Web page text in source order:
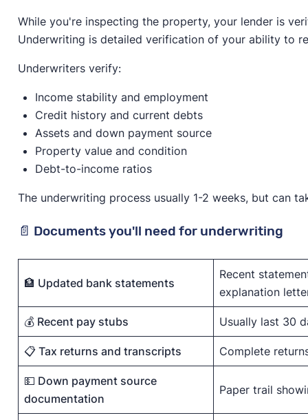
While you're inspecting the property, your lender is
Underwriting is detailed verification of your ability to
Underwriters verify:
Income stability and employment
Credit history and current debts
Assets and down payment source
Property value and condition
Debt-to-income ratios
The underwriting process usually 1-2 weeks, but can
📄 Documents you'll need for underwriting
🏦 Updated bank statements
Recent
explanation
💰 Recent pay stubs Usually last 30
📋 Tax returns and transcripts Complete
💵 Down payment source
documentation
Paper trail